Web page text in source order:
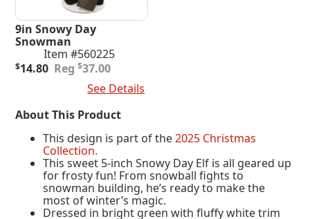
9in Snowy Day
Snowman
Item #560225
$37.00
Original
$14.80
Current
See Details
About This Product
This design is part of the2025 Christmas
Collection.
This sweet 5-inch Snowy Day Elf is all geared up
for frosty fun! From snowball fights to
snowman building, he’s ready to make the
most of winter’s magic.
Dressed in bright green with fluffy white trim